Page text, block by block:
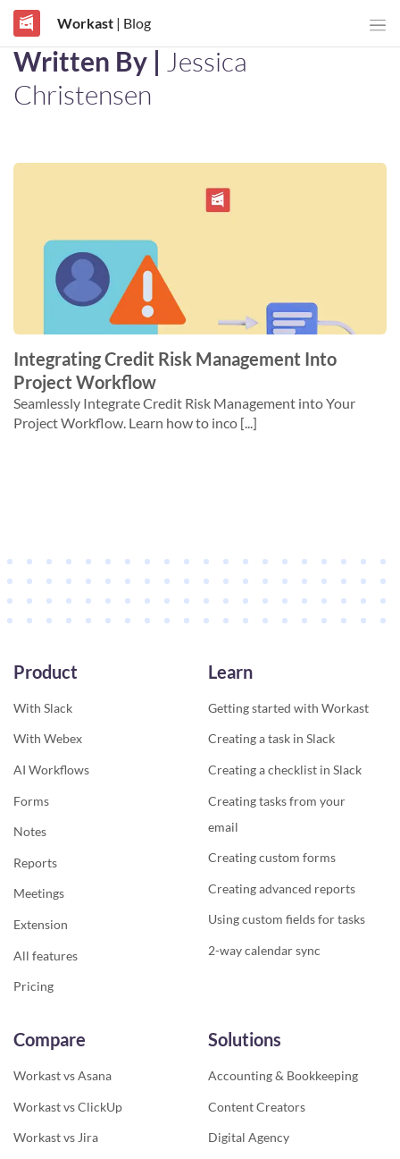
Workast| Blog
Written By | Jessica
Christensen
Integrating Credit Risk Management Into
Project Workflow
Seamlessly Integrate Credit Risk Management into Your
Project Workflow. Learn how to inco [...]
Product
With Slack
With Webex
AI Workflows
Forms
Notes
Reports
Meetings
Extension
All features
Pricing
Learn
Getting started with Workast
Creating a task in Slack
Creating a checklist in Slack
Creating tasks from your
email
Creating custom forms
Creating advanced reports
Using custom fields for tasks
2-way calendar sync
Compare
Workast vs Asana
Workast vs ClickUp
Workast vs Jira
Solutions
Accounting & Bookkeeping
Content Creators
Digital Agency